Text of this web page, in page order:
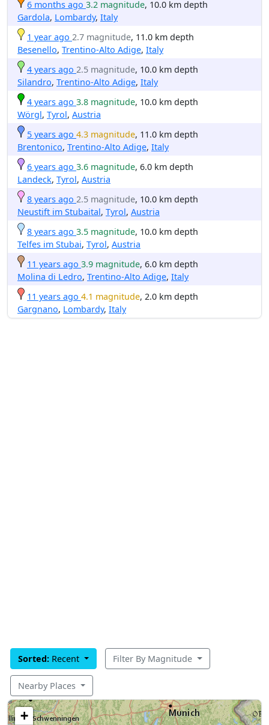
6 months ago 3.2 magnitude, 10.0 km depth
Gardola, Lombardy, Italy
1 year ago 2.7 magnitude, 11.0 km depth
Besenello, Trentino-Alto Adige, Italy
4 years ago 2.5 magnitude, 10.0 km depth
Silandro, Trentino-Alto Adige, Italy
4 years ago 3.8 magnitude, 10.0 km depth
Wörgl, Tyrol, Austria
5 years ago 4.3 magnitude, 11.0 km depth
Brentonico, Trentino-Alto Adige, Italy
6 years ago 3.6 magnitude, 6.0 km depth
Landeck, Tyrol, Austria
8 years ago 2.5 magnitude, 10.0 km depth
Neustift im Stubaital, Tyrol, Austria
8 years ago 3.5 magnitude, 10.0 km depth
Telfes im Stubai, Tyrol, Austria
11 years ago 3.9 magnitude, 6.0 km depth
Molina di Ledro, Trentino-Alto Adige, Italy
11 years ago 4.1 magnitude, 2.0 km depth
Gargnano, Lombardy, Italy
Sorted: Recent Filter By Magnitude
Nearby Places
+